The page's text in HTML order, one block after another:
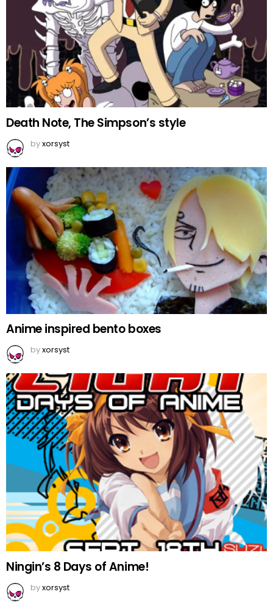
Death Note, The Simpson’s style
byxorsyst
Anime inspired bento boxes
byxorsyst
Ningin’s 8 Days of Anime!
byxorsyst